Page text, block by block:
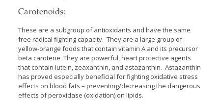
Carotenoids:
These are a subgroup of antioxidants and have the same
free radical fighting capacity. They are a large group of
yellow-orange foods that contain vitamin A and its precursor
beta carotene. They are powerful, heart protective agents
that contain lutein, zeaxanthin, and astazanthin. Astazanthin
has proved especially beneficial for fighting oxidative stress
effects on blood fats – preventing/decreasing the dangerous
effects of peroxidase (oxidation) on lipids.